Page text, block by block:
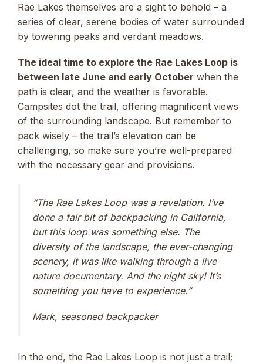
Rae Lakes themselves are a sight to behold – a
series of clear, serene bodies of water surrounded
by towering peaks and verdant meadows.
The ideal time to explore the Rae Lakes Loop is
between late June and early October when the
path is clear, and the weather is favorable.
Campsites dot the trail, offering magnificent views
of the surrounding landscape. But remember to
pack wisely – the trail’s elevation can be
challenging, so make sure you’re well-prepared
with the necessary gear and provisions.
“The Rae Lakes Loop was a revelation. I’ve
done a fair bit of backpacking in California,
but this loop was something else. The
diversity of the landscape, the ever-changing
scenery, it was like walking through a live
nature documentary. And the night sky! It’s
something you have to experience.”
Mark, seasoned backpacker
In the end, the Rae Lakes Loop is not just a trail;